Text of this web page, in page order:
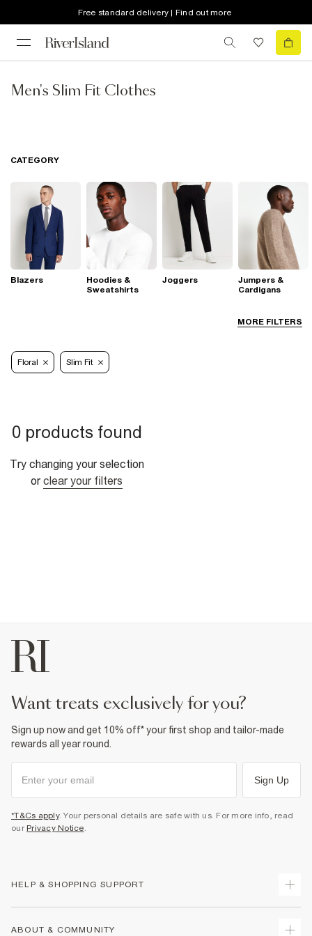
Free standard delivery | Find out more
Men's Slim Fit Clothes
MORE FILTERS
CATEGORY
Blazers
Hoodies &
Sweatshirts
Joggers
Jumpers &
Cardigans
Floral Slim Fit
0 products found
Try changing your selection
or clear your filters
want treats exclusively for you?
Sign up now and get 10% off* your first shop and tailor-made
rewards all year round.
Sign Up
*T&Cs apply. Your personal details are safe with us. For more info, read
our Privacy Notice.
HELP & SHOPPING SUPPORT
ABOUT & COMMUNITY